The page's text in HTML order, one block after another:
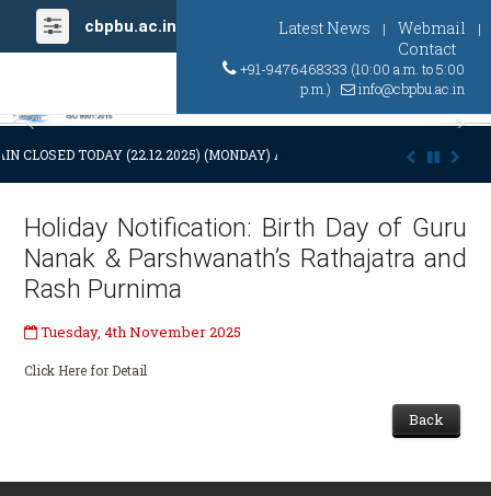
cbpbu.ac.in Latest News | Webmail |
Contact
+91-9476468333 (10:00 a.m. to 5:00
p.m.)
info@cbpbu.ac.in
Previous
CLOSED TODAY (22.12.2025) (MONDAY) AT 03:00 P.M. DUE TO SUDDEN
Holiday Notification: Birth Day of Guru
Nanak & Parshwanath’s Rathajatra and
Rash Purnima
Tuesday, 4th November 2025
Click Here for Detail
Back